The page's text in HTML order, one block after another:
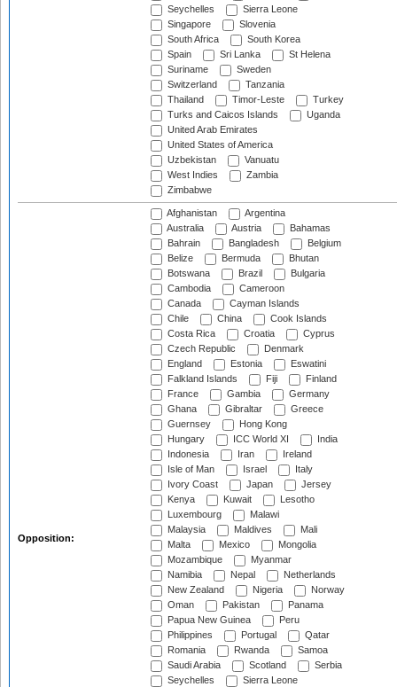
Seychelles
Sierra Leone
Singapore
Slovenia
South Africa
South Korea
Spain
Sri Lanka
St Helena
Suriname
Sweden
Switzerland
Tanzania
Thailand
Timor-Leste
Turkey
Turks and Caicos Islands
Uganda
United Arab Emirates
United States of America
Uzbekistan
Vanuatu
West Indies
Zambia
Zimbabwe
Opposition:
Afghanistan
Argentina
Australia
Austria
Bahamas
Bahrain
Bangladesh
Belgium
Belize
Bermuda
Bhutan
Botswana
Brazil
Bulgaria
Cambodia
Cameroon
Canada
Cayman Islands
Chile
China
Cook Islands
Costa Rica
Croatia
Cyprus
Czech Republic
Denmark
England
Estonia
Eswatini
Falkland Islands
Fiji
Finland
France
Gambia
Germany
Ghana
Gibraltar
Greece
Guernsey
Hong Kong
Hungary
ICC World XI
India
Indonesia
Iran
Ireland
Isle of Man
Israel
Italy
Ivory Coast
Japan
Jersey
Kenya
Kuwait
Lesotho
Luxembourg
Malawi
Malaysia
Maldives
Mali
Malta
Mexico
Mongolia
Mozambique
Myanmar
Namibia
Nepal
Netherlands
New Zealand
Nigeria
Norway
Oman
Pakistan
Panama
Papua New Guinea
Peru
Philippines
Portugal
Qatar
Romania
Rwanda
Samoa
Saudi Arabia
Scotland
Serbia
Seychelles
Sierra Leone